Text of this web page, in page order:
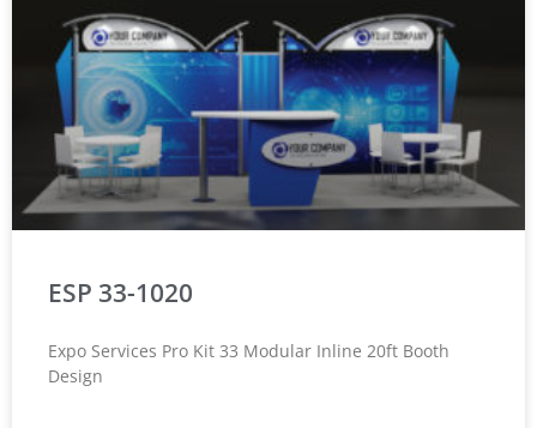
ESP 33-1020
Expo Services Pro Kit 33 Modular Inline 20ft Booth
Design